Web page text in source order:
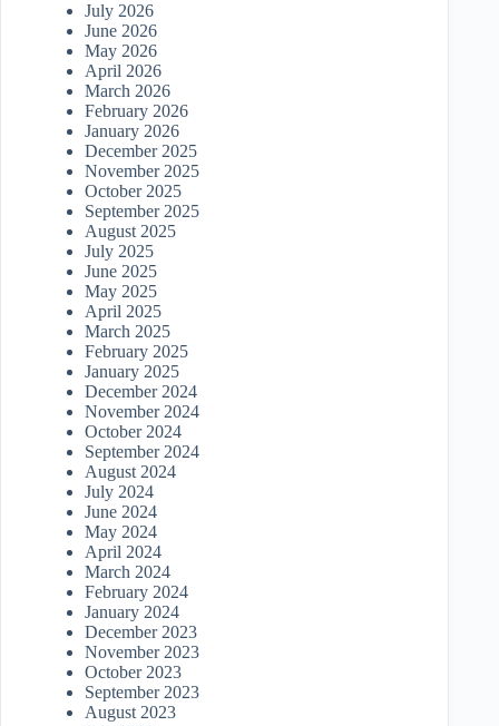
July 2026
June 2026
May 2026
April 2026
March 2026
February 2026
January 2026
December 2025
November 2025
October 2025
September 2025
August 2025
July 2025
June 2025
May 2025
April 2025
March 2025
February 2025
January 2025
December 2024
November 2024
October 2024
September 2024
August 2024
July 2024
June 2024
May 2024
April 2024
March 2024
February 2024
January 2024
December 2023
November 2023
October 2023
September 2023
August 2023